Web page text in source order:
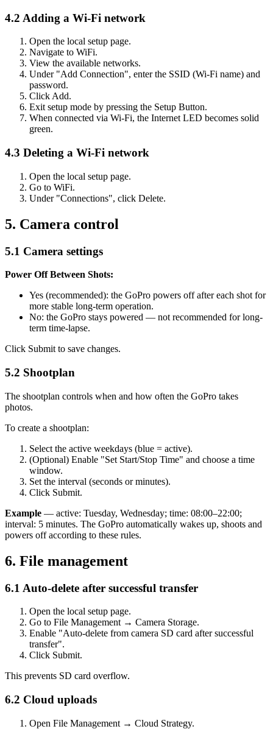
4.2 Adding a Wi-Fi network
Open the local setup page.
Navigate to WiFi.
View the available networks.
Under "Add Connection", enter the SSID (Wi-Fi name) and
password.
Click Add.
Exit setup mode by pressing the Setup Button.
When connected via Wi-Fi, the Internet LED becomes solid
green.
4.3 Deleting a Wi-Fi network
Open the local setup page.
Go to WiFi.
Under "Connections", click Delete.
5. Camera control
5.1 Camera settings
Power Off Between Shots:
Yes (recommended): the GoPro powers off after each shot for
more stable long-term operation.
No: the GoPro stays powered — not recommended for long-
term time-lapse.
Click Submit to save changes.
5.2 Shootplan
The shootplan controls when and how often the GoPro takes
photos.
To create a shootplan:
Select the active weekdays (blue = active).
(Optional) Enable "Set Start/Stop Time" and choose a time
window.
Set the interval (seconds or minutes).
Click Submit.
Example — active: Tuesday, Wednesday; time: 08:00–22:00;
interval: 5 minutes. The GoPro automatically wakes up, shoots and
powers off according to these rules.
6. File management
6.1 Auto-delete after successful transfer
Open the local setup page.
Go to File Management → Camera Storage.
Enable "Auto-delete from camera SD card after successful
transfer".
Click Submit.
This prevents SD card overflow.
6.2 Cloud uploads
Open File Management → Cloud Strategy.